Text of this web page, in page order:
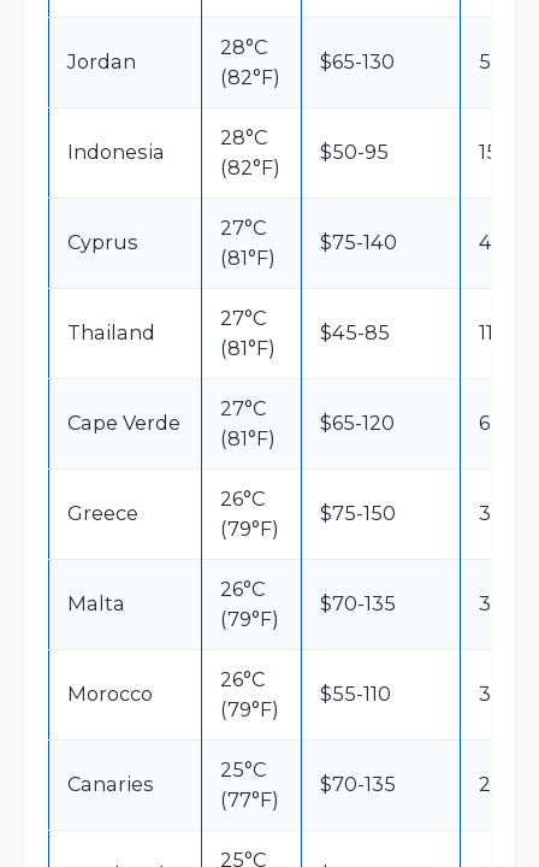
Jordan
28°C
(82°F)
$65-130 5h
Indonesia
28°C
(82°F)
$50-95 15h
Cyprus
27°C
(81°F)
$75-140 4h30
Thailand
27°C
(81°F)
$45-85 11h
Cape Verde
27°C
(81°F)
$65-120 6h
Greece
26°C
(79°F)
$75-150 3h15
Malta
26°C
(79°F)
$70-135 3h
Morocco
26°C
(79°F)
$55-110 3h30
Canaries
25°C
(77°F)
$70-135 2h45
25°C